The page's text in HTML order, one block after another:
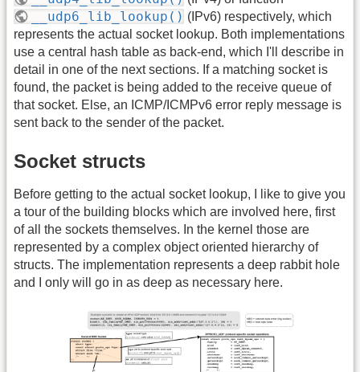
__udp6_lib_lookup() (IPv6) respectively, which
represents the actual socket lookup. Both implementations
use a central hash table as back-end, which I'll describe in
detail in one of the next sections. If a matching socket is
found, the packet is being added to the receive queue of
that socket. Else, an ICMP/ICMPv6 error reply message is
sent back to the sender of the packet.
Socket structs
Before getting to the actual socket lookup, I like to give you
a tour of the building blocks which are involved here, first
of all the sockets themselves. In the kernel those are
represented by a complex object oriented hierarchy of
structs. The implementation represents a deep rabbit hole
and I only will go in as deep as necessary here.